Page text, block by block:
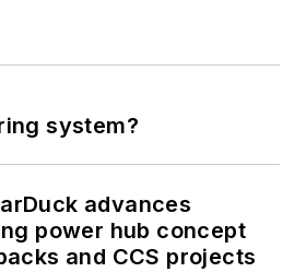
system?
advances
power hub concept
and CCS projects